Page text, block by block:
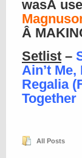
wasÂ
Â
Setlist –
Ain’t
Regalia
Together
All Posts